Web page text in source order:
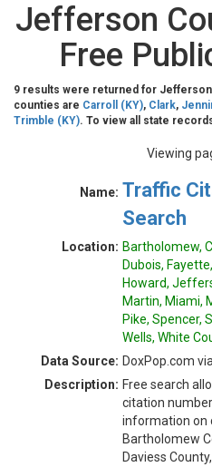
Jefferson
Free
9 results were returned for Jefferson
counties are Carroll (KY), Clark,
Trimble (KY). To view all state
Viewing
Name: Traffic
Search
Location: Bartholomew,
Dubois,
Howard,
Martin, Miami,
Pike, Spencer,
Wells, White
Data Source: DoxPop.com
Description: Free search
citation
information on
Bartholomew
Daviess